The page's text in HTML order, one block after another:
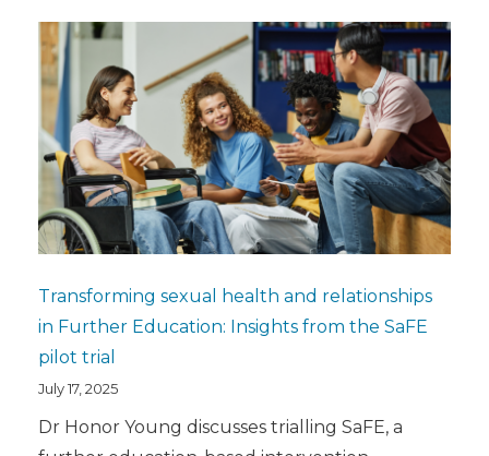
Transforming sexual health and relationships
in Further Education: Insights from the SaFE
pilot trial
July 17, 2025
Dr Honor Young discusses trialling SaFE, a